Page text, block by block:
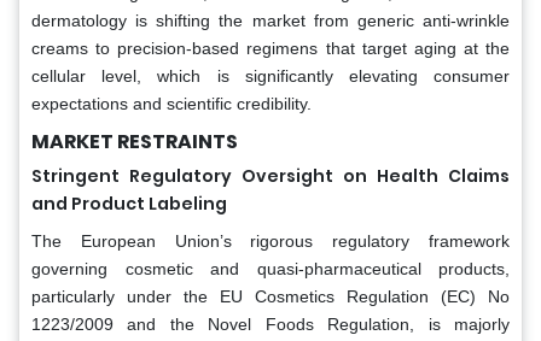
dermatology is shifting the market from generic anti-wrinkle
creams to precision-based regimens that target aging at the
cellular level, which is significantly elevating consumer
expectations and scientific credibility.
MARKET RESTRAINTS
Stringent Regulatory Oversight on Health Claims
and Product Labeling
The European Union’s rigorous regulatory framework
governing cosmetic and quasi-pharmaceutical products,
particularly under the EU Cosmetics Regulation (EC) No
1223/2009 and the Novel Foods Regulation, is majorly